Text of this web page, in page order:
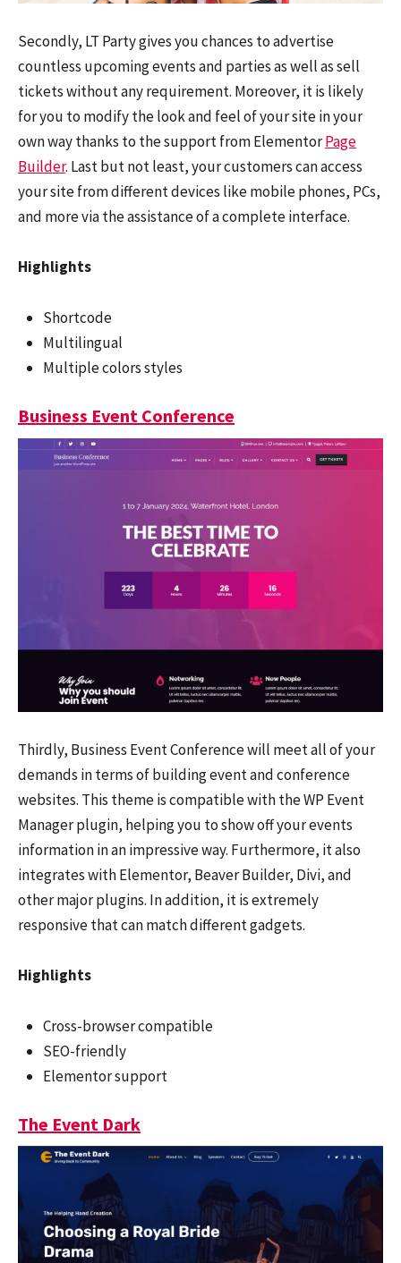
Secondly, LT Party gives you chances to advertise
countless upcoming events and parties as well as sell
tickets without any requirement. Moreover, it is likely
for you to modify the look and feel of your site in your
own way thanks to the support from ElementorPage
Builder. Last but not least, your customers can access
your site from different devices like mobile phones, PCs,
and more via the assistance of a complete interface.
Highlights
Shortcode
Multilingual
Multiple colors styles
Business Event Conference
Thirdly, Business Event Conference will meet all of your
demands in terms of building event and conference
websites. This theme is compatible with the WP Event
Manager plugin, helping you to show off your events
information in an impressive way. Furthermore, it also
integrates with Elementor, Beaver Builder, Divi, and
other major plugins. In addition, it is extremely
responsive that can match different gadgets.
Highlights
Cross-browser compatible
SEO-friendly
Elementor support
The Event Dark